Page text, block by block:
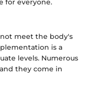
for everyone.
meet the body's
is a
levels. Numerous
they come in